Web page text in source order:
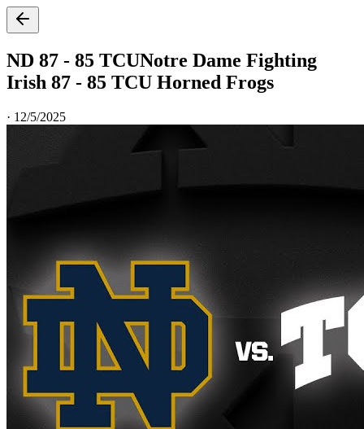
ND 87 - 85 TCUNotre Dame Fighting
Irish 87 - 85 TCU Horned Frogs
· 12/5/2025